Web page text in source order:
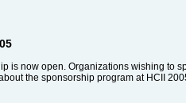
is now open. Organizations wishing to
the sponsorship program at HCII